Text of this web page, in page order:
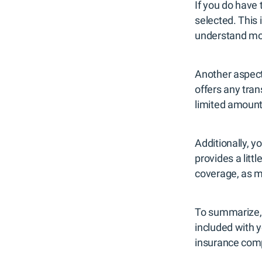
If you do have
selected. This
understand
Another
offers any
limited
Additionally,
provides a
coverage, as
To
included with
insurance